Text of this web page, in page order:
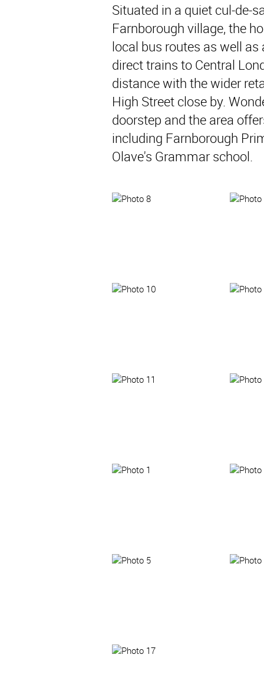
Situated in a quiet cul-de-
Farnborough village, the
local bus routes as well
direct trains to Central
distance with the wider
High Street close by.
doorstep and the area
including Farnborough
Olave's Grammar school.